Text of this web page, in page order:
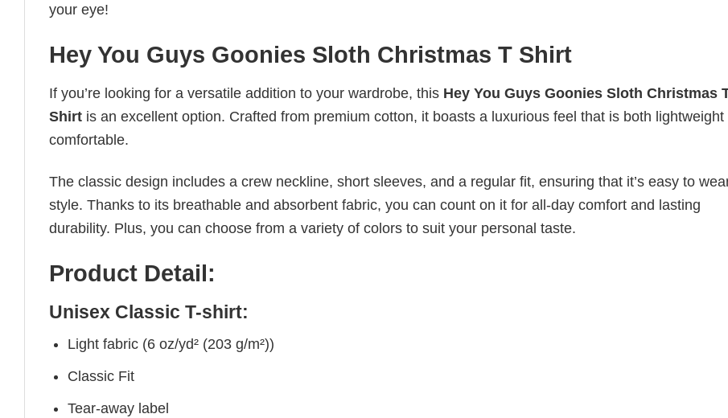
your eye!
Hey You Guys Goonies Sloth Christmas T Shirt
If you’re looking for a versatile addition to your wardrobe, this Hey You Guys Goonies Sloth Christmas
Shirt is an excellent option. Crafted from premium cotton, it boasts a luxurious feel that is both lightweight
comfortable.
The classic design includes a crew neckline, short sleeves, and a regular fit, ensuring that it’s easy to
style. Thanks to its breathable and absorbent fabric, you can count on it for all-day comfort and lasting
durability. Plus, you can choose from a variety of colors to suit your personal taste.
Product Detail:
Unisex Classic T-shirt:
Light fabric (6 oz/yd² (203 g/m²))
Classic Fit
Tear-away label